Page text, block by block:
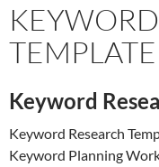
TEMPLATE
Keyword
Keyword Research
Keyword Planning